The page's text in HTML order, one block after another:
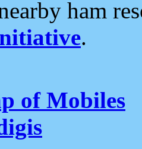
ham
.
of Mobiles